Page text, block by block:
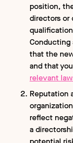
position,
directors or
Conducting
that the
and that
relevant
Reputation
reflect
a